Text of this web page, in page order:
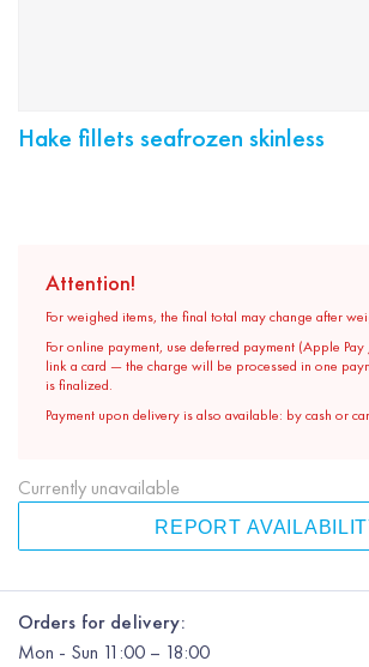
Hake fillets seafrozen skinless
Attention!
For weighed items, the final total may change after
For online payment, use deferred payment (Apple
link a card — the charge will be processed in one
is finalized.
Payment upon delivery is also available: by cash or
Currently unavailable
REPORT
Orders for delivery:
Mon - Sun 11:00 – 18:00